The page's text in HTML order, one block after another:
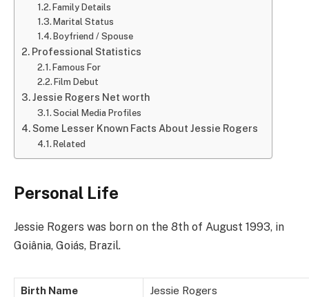
Family Details
Marital Status
Boyfriend / Spouse
Professional Statistics
Famous For
Film Debut
Jessie Rogers Net worth
Social Media Profiles
Some Lesser Known Facts About Jessie Rogers
Related
Personal Life
Jessie Rogers was born on the 8th of August 1993, in
Goiânia, Goiás, Brazil.
Birth Name Jessie Rogers